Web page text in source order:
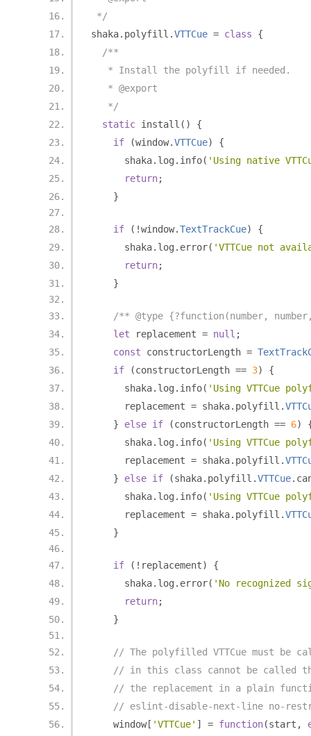
*/
shaka. polyfill .VTTCue = class
{
/**
   * Install the polyfill if needed.
   * @export
   */
static install ()
{
if
(window.VTTCue)
{
      shaka
. log . info( 'Using native
return;
}
if (!window.TextTrackCue)
{
      shaka
. log . error( 'VTTCue not
return;
}
/** @type {?function(number,
let replacement = null ;
const constructorLength =
if
(constructorLength == 3)
{
      shaka
. log . info( 'Using VTTCue
      replacement
= shaka. polyfill .
}
else if (constructorLength == 6)
      shaka
. log . info( 'Using VTTCue
      replacement
= shaka. polyfill .
}
else if (shaka. polyfill .VTTCue.
      shaka
. log . info( 'Using VTTCue
      replacement
= shaka. polyfill .
}
if (! replacement)
{
      shaka
. log . error( 'No recognized
return;
}
// The polyfilled VTTCue must be
// in this class cannot be called
// the replacement in a plain
// eslint-disable-next-line no-
    window
[ 'VTTCue' ] = function(start ,